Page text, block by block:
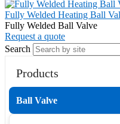
Fully Welded Heating Ball
Fully Welded Ball Valve
Request a quote
Search
Products
Ball Valve